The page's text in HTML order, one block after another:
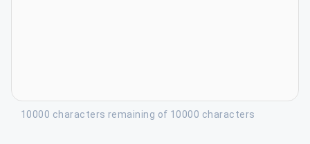
10000 characters remaining of 10000 characters